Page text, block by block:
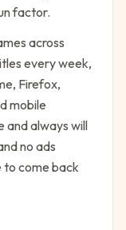
factor.
across
every week,
Firefox,
mobile
and always will
no ads
to come back